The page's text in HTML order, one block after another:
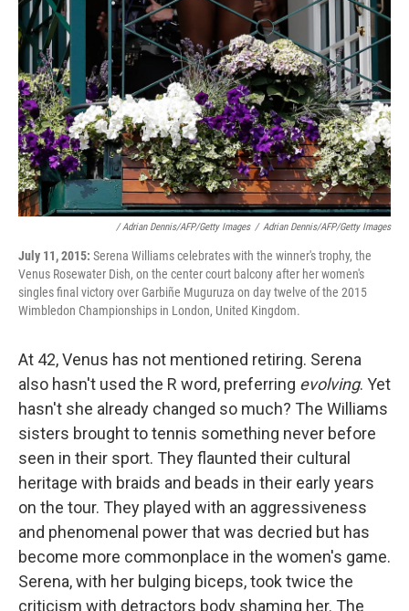
/ Adrian Dennis/AFP/Getty Images / Adrian Dennis/AFP/Getty Images
July 11, 2015: Serena Williams celebrates with the winner's trophy, the
Venus Rosewater Dish, on the center court balcony after her women's
singles final victory over Garbiñe Muguruza on day twelve of the 2015
Wimbledon Championships in London, United Kingdom.
At 42, Venus has not mentioned retiring. Serena
also hasn't used the R word, preferring evolving. Yet
hasn't she already changed so much? The Williams
sisters brought to tennis something never before
seen in their sport. They flaunted their cultural
heritage with braids and beads in their early years
on the tour. They played with an aggressiveness
and phenomenal power that was decried but has
become more commonplace in the women's game.
Serena, with her bulging biceps, took twice the
criticism with detractors body shaming her. The